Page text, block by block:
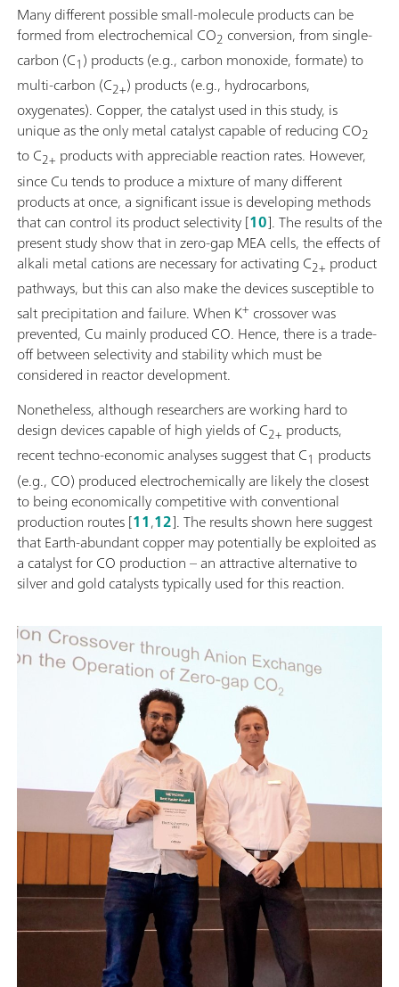
Many different possible small-molecule products can be
formed from electrochemical CO2 conversion, from single-
carbon (C1) products (e.g., carbon monoxide, formate) to
multi-carbon (C2+) products (e.g., hydrocarbons,
oxygenates). Copper, the catalyst used in this study, is
unique as the only metal catalyst capable of reducing CO2
to C2+ products with appreciable reaction rates. However,
since Cu tends to produce a mixture of many different
products at once, a significant issue is developing methods
that can control its product selectivity [10]. The results of the
present study show that in zero-gap MEA cells, the effects of
alkali metal cations are necessary for activating C2+ product
pathways, but this can also make the devices susceptible to
salt precipitation and failure. When K+ crossover was
prevented, Cu mainly produced CO. Hence, there is a trade-
off between selectivity and stability which must be
considered in reactor development.
Nonetheless, although researchers are working hard to
design devices capable of high yields of C2+ products,
recent techno-economic analyses suggest that C1 products
(e.g., CO) produced electrochemically are likely the closest
to being economically competitive with conventional
production routes [11,12]. The results shown here suggest
that Earth-abundant copper may potentially be exploited as
a catalyst for CO production – an attractive alternative to
silver and gold catalysts typically used for this reaction.